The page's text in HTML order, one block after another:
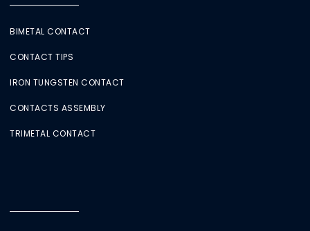
BIMETAL CONTACT
CONTACT TIPS
IRON TUNGSTEN CONTACT
CONTACTS ASSEMBLY
TRIMETAL CONTACT